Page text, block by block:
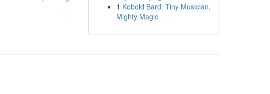
1 Kobold Bard: Tiny Musician,
Mighty Magic